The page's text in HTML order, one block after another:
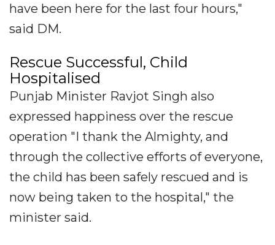
have been here for the last four hours,"
said DM.
Rescue Successful, Child
Hospitalised
Punjab Minister Ravjot Singh also
expressed happiness over the rescue
operation "I thank the Almighty, and
through the collective efforts of everyone,
the child has been safely rescued and is
now being taken to the hospital," the
minister said.